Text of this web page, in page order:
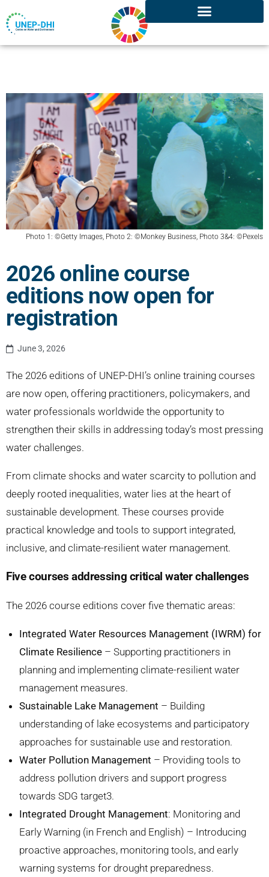
Photo 1: ©Getty Images, Photo 2: ©Monkey Business, Photo 3&4: ©Pexels
2026 online course
editions now open for
registration
June 3, 2026
The 2026 editions of UNEP-DHI’s online training courses
are now open, offering practitioners, policymakers, and
water professionals worldwide the opportunity to
strengthen their skills in addressing today’s most pressing
water challenges.
From climate shocks and water scarcity to pollution and
deeply rooted inequalities, water lies at the heart of
sustainable development. These courses provide
practical knowledge and tools to support integrated,
inclusive, and climate-resilient water management.
Five courses addressing critical water challenges
The 2026 course editions cover five thematic areas:
Integrated Water Resources Management (IWRM) for
Climate Resilience – Supporting practitioners in
planning and implementing climate-resilient water
management measures.
Sustainable Lake Management – Building
understanding of lake ecosystems and participatory
approaches for sustainable use and restoration.
Water Pollution Management – Providing tools to
address pollution drivers and support progress
towards SDG target3.
Integrated Drought Management: Monitoring and
Early Warning (in French and English) – Introducing
proactive approaches, monitoring tools, and early
warning systems for drought preparedness.